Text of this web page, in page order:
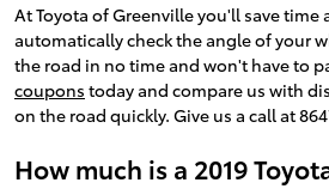
At Toyota of Greenville you'll save
automatically check the angle of your
the road in no time and won't have to
coupons today and compare us with
on the road quickly. Give us a call at
How much is a 2019